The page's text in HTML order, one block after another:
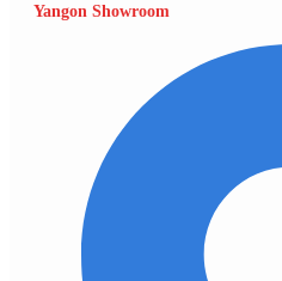
Yangon Showroom